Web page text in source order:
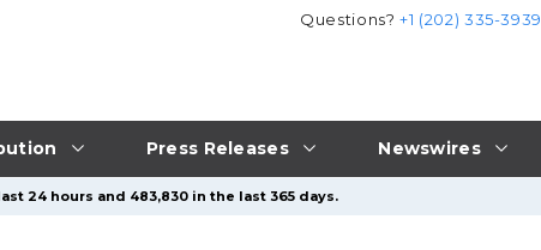
Press Releases Newswires
Questions?+1 (202) 335-3939
24 hours and 483,830 in the last 365 days.